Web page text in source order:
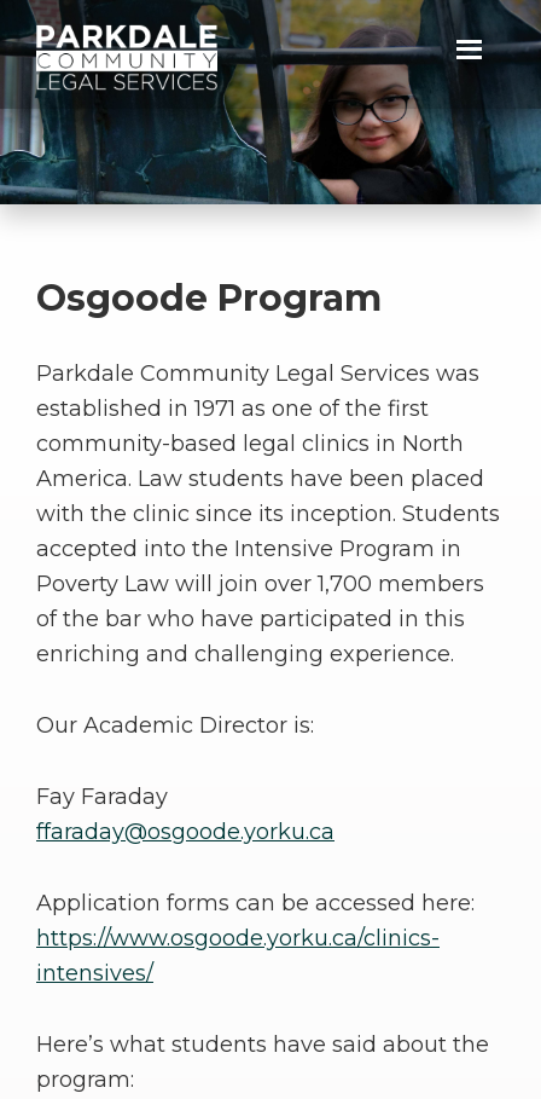
Skip
to
primary
navigation
Skip
to
main
content
Parkdale
Community
Legal
Services
Osgoode Program
Parkdale Community Legal Services was
established in 1971 as one of the first
community-based legal clinics in North
America. Law students have been placed
with the clinic since its inception. Students
accepted into the Intensive Program in
Poverty Law will join over 1,700 members
of the bar who have participated in this
enriching and challenging experience.
Our Academic Director is:
Fay Faraday
ffaraday@osgoode.yorku.ca
Application forms can be accessed here:
https://www.osgoode.yorku.ca/clinics-
intensives/
Here’s what students have said about the
program: